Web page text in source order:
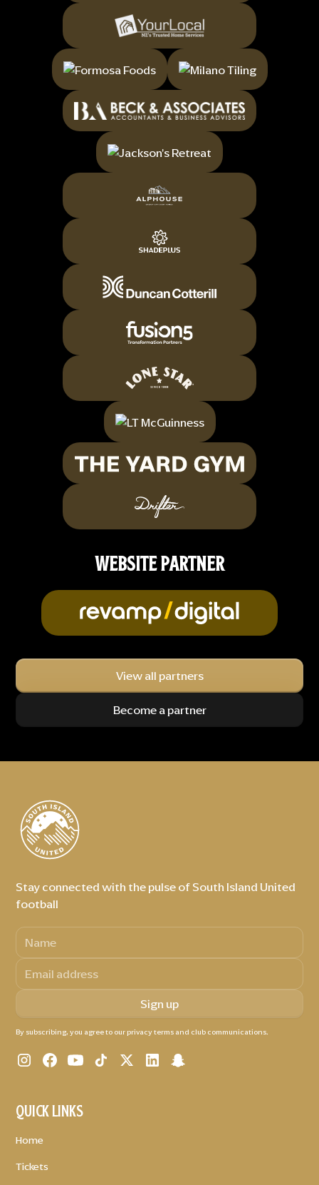
WEBSITE PARTNER
View all partners
Become a partner
Stay connected with the pulse of South Island United
football
By subscribing, you agree to our privacy terms and club communications.
QUICK LINKS
Home
Tickets